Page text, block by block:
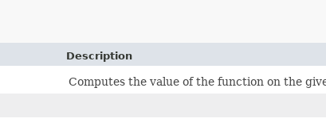
Description
Computes the value of the function on the